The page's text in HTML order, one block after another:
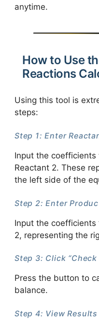
anytime.
How to Use
Reactions
Using this tool is
steps:
Step 1: Enter
Input the coefficients
Reactant 2. These
the left side of the
Step 2: Enter
Input the
2, representing the
Step 3: Click “Check
Press the button to
balance.
Step 4: View Results